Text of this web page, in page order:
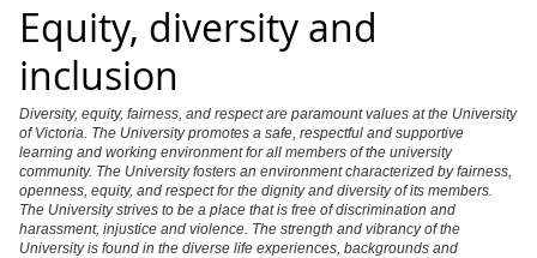
Equity, diversity and
inclusion
Diversity, equity, fairness, and respect are paramount values at the University
of Victoria. The University promotes a safe, respectful and supportive
learning and working environment for all members of the university
community. The University fosters an environment characterized by fairness,
openness, equity, and respect for the dignity and diversity of its members.
The University strives to be a place that is free of discrimination and
harassment, injustice and violence. The strength and vibrancy of the
University is found in the diverse life experiences, backgrounds and